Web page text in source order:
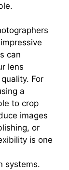
can
lens
For
a
to crop
images
or
is one
systems.